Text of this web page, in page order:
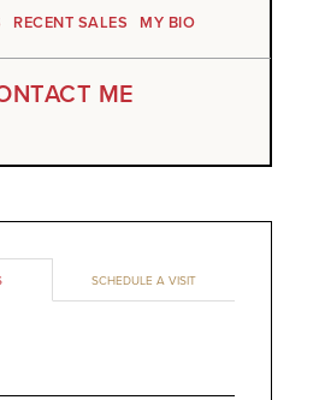
RECENT SALES
ME
MY BIO
SCHEDULE A VISIT